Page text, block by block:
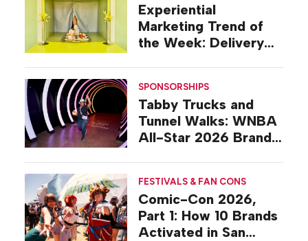
Experiential
Marketing Trend of
the Week: Delivery
SPONSORSHIPS
Tabby Trucks and
Tunnel Walks: WNBA
All-Star 2026 Brand
FESTIVALS & FAN CONS
Comic-Con 2026,
Part 1: How 10 Brands
Activated in San